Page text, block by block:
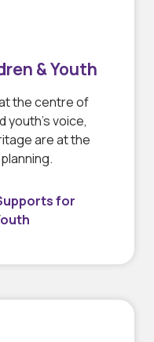
& Youth
the centre of
youth’s voice,
are at the
for